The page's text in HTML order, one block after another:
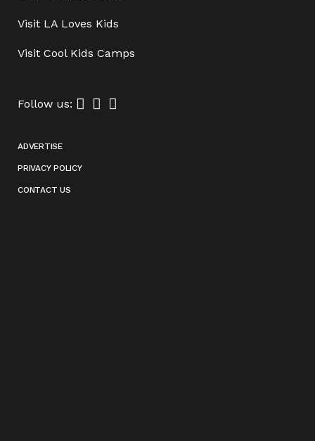
Visit LA Loves Kids
Visit Cool Kids Camps
Follow us:
ADVERTISE
PRIVACY POLICY
CONTACT US